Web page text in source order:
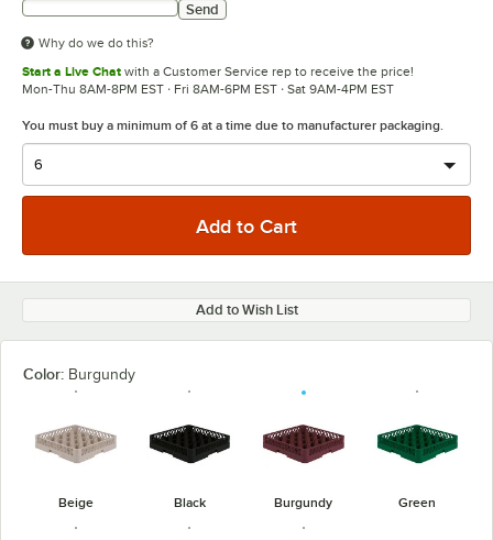
Send
Why do we do this?
Start a Live Chat with a Customer Service rep to receive the price!
Mon-Thu 8AM-8PM EST · Fri 8AM-6PM EST · Sat 9AM-4PM EST
You must buy a minimum of 6 at a time due to manufacturer packaging.
Add to Wish List
Color: Burgundy
Beige Black Burgundy Green